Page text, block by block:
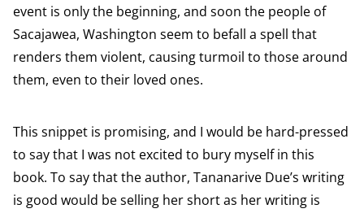
event is only the beginning, and soon the people of
Sacajawea, Washington seem to befall a spell that
renders them violent, causing turmoil to those around
them, even to their loved ones.
This snippet is promising, and I would be hard-pressed
to say that I was not excited to bury myself in this
book. To say that the author, Tananarive Due’s writing
is good would be selling her short as her writing is